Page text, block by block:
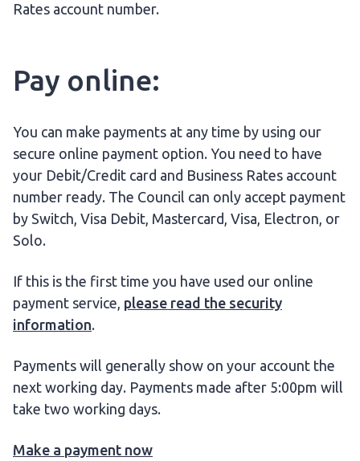
Rates account number.
Pay online:
You can make payments at any time by using our
secure online payment option. You need to have
your Debit/Credit card and Business Rates account
number ready. The Council can only accept payment
by Switch, Visa Debit, Mastercard, Visa, Electron, or
Solo.
If this is the first time you have used our online
payment service, please read the security
information.
Payments will generally show on your account the
next working day. Payments made after 5:00pm will
take two working days.
Make a payment now